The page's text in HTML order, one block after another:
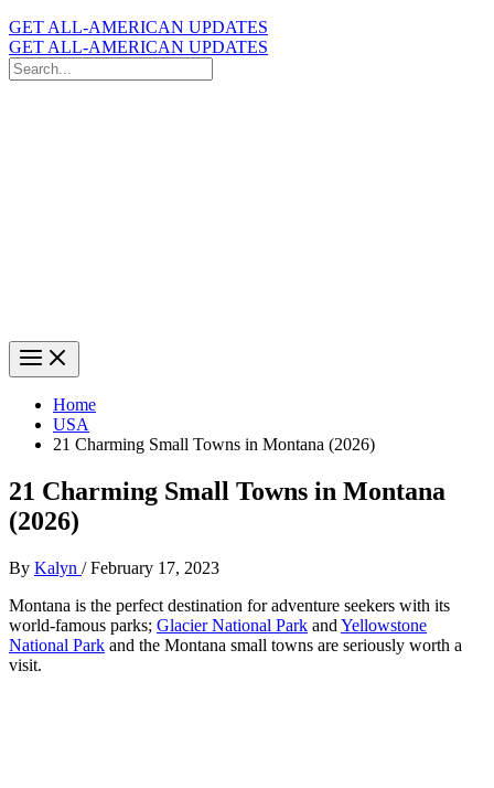
GET ALL-AMERICAN UPDATES
GET ALL-AMERICAN UPDATES
Search
for:
Home
USA
21 Charming Small Towns in Montana (2026)
21 Charming Small Towns in Montana
(2026)
By Kalyn /February 17, 2023
Montana is the perfect destination for adventure seekers with its
world-famous parks; Glacier National Park and Yellowstone
National Park and the Montana small towns are seriously worth a
visit.